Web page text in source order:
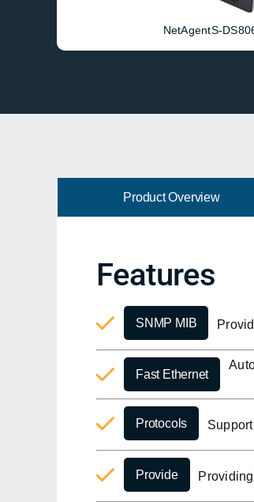
NetAgentS-
Product Overview
Features
SNMP MIB
Fast Ethernet
Protocols
Provide